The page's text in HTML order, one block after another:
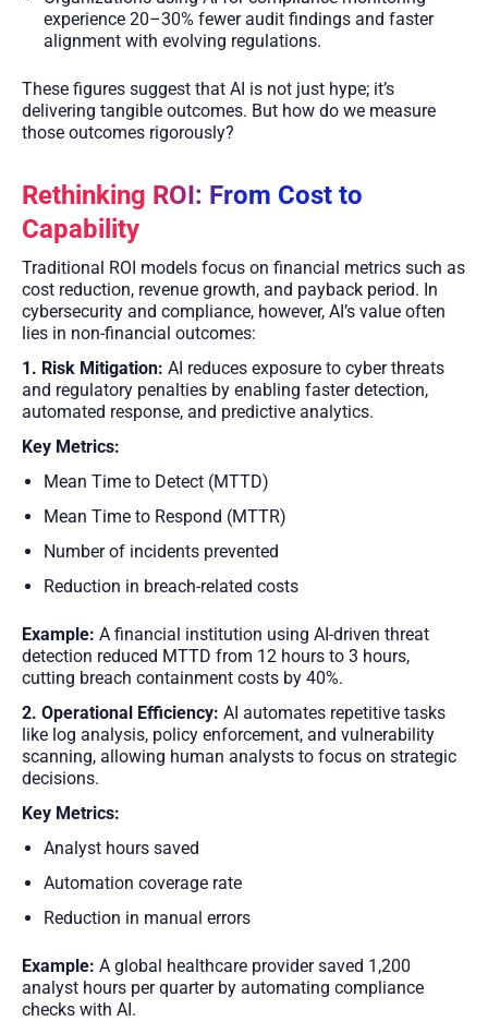
experience 20–30% fewer audit findings and faster
alignment with evolving regulations.
These figures suggest that AI is not just hype; it’s
delivering tangible outcomes. But how do we measure
those outcomes rigorously?
Rethinking ROI: From Cost to
Capability
Traditional ROI models focus on financial metrics such as
cost reduction, revenue growth, and payback period. In
cybersecurity and compliance, however, AI’s value often
lies in non-financial outcomes:
1. Risk Mitigation: AI reduces exposure to cyber threats
and regulatory penalties by enabling faster detection,
automated response, and predictive analytics.
Key Metrics:
Mean Time to Detect (MTTD)
Mean Time to Respond (MTTR)
Number of incidents prevented
Reduction in breach-related costs
Example: A financial institution using AI-driven threat
detection reduced MTTD from 12 hours to 3 hours,
cutting breach containment costs by 40%.
2. Operational Efficiency: AI automates repetitive tasks
like log analysis, policy enforcement, and vulnerability
scanning, allowing human analysts to focus on strategic
decisions.
Key Metrics:
Analyst hours saved
Automation coverage rate
Reduction in manual errors
Example: A global healthcare provider saved 1,200
analyst hours per quarter by automating compliance
checks with AI.